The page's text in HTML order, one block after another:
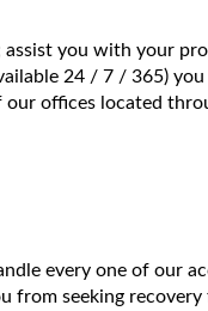
you with your
24 / 7 / 365)
offices located
every one of our
from seeking